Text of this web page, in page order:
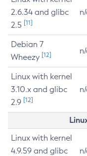
2.6.34 and glibc
2.5 [11]
Debian 7
Wheezy [12]
Linux with kernel
3.10.x and glibc
2.9 [12]
Linux with kernel
4.9.59 and glibc